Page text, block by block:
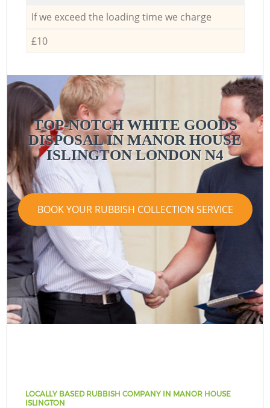
If we exceed the loading time we charge
£10
TOP-NOTCH WHITE GOODS
DISPOSAL IN MANOR HOUSE
ISLINGTON LONDON N4
BOOK YOUR RUBBISH COLLECTION SERVICE
LOCALLY BASED RUBBISH COMPANY IN MANOR HOUSE
ISLINGTON